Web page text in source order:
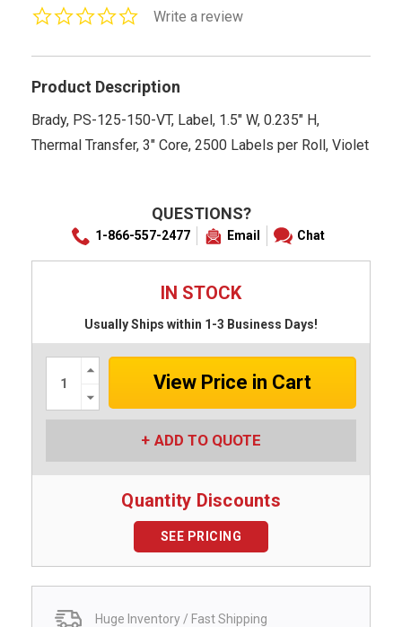
0.0Write a review
Product Description
Brady, PS-125-150-VT, Label, 1.5" W, 0.235" H,
Thermal Transfer, 3" Core, 2500 Labels per Roll, Violet
QUESTIONS?
1-866-557-2477 Email Chat
IN STOCK
Usually Ships within 1-3 Business Days!
Increase
Quantity:
Quantity:
ADD TO QUOTE
Quantity Discounts
SEE PRICING
Huge Inventory / Fast Shipping